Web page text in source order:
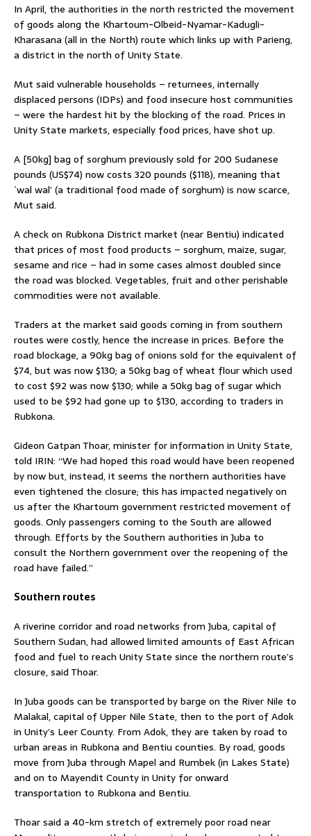
In April, the authorities in the north restricted the movement
of goods along the Khartoum-Olbeid-Nyamar-Kadugli-
Kharasana (all in the North) route which links up with Parieng,
a district in the north of Unity State.
Mut said vulnerable households – returnees, internally
displaced persons (IDPs) and food insecure host communities
– were the hardest hit by the blocking of the road. Prices in
Unity State markets, especially food prices, have shot up.
A [50kg] bag of sorghum previously sold for 200 Sudanese
pounds (US$74) now costs 320 pounds ($118), meaning that
`wal wal’ (a traditional food made of sorghum) is now scarce,
Mut said.
A check on Rubkona District market (near Bentiu) indicated
that prices of most food products – sorghum, maize, sugar,
sesame and rice – had in some cases almost doubled since
the road was blocked. Vegetables, fruit and other perishable
commodities were not available.
Traders at the market said goods coming in from southern
routes were costly, hence the increase in prices. Before the
road blockage, a 90kg bag of onions sold for the equivalent of
$74, but was now $130; a 50kg bag of wheat flour which used
to cost $92 was now $130; while a 50kg bag of sugar which
used to be $92 had gone up to $130, according to traders in
Rubkona.
Gideon Gatpan Thoar, minister for information in Unity State,
told IRIN: “We had hoped this road would have been reopened
by now but, instead, it seems the northern authorities have
even tightened the closure; this has impacted negatively on
us after the Khartoum government restricted movement of
goods. Only passengers coming to the South are allowed
through. Efforts by the Southern authorities in Juba to
consult the Northern government over the reopening of the
road have failed.”
Southern routes
A riverine corridor and road networks from Juba, capital of
Southern Sudan, had allowed limited amounts of East African
food and fuel to reach Unity State since the northern route’s
closure, said Thoar.
In Juba goods can be transported by barge on the River Nile to
Malakal, capital of Upper Nile State, then to the port of Adok
in Unity’s Leer County. From Adok, they are taken by road to
urban areas in Rubkona and Bentiu counties. By road, goods
move from Juba through Mapel and Rumbek (in Lakes State)
and on to Mayendit County in Unity for onward
transportation to Rubkona and Bentiu.
Thoar said a 40-km stretch of extremely poor road near